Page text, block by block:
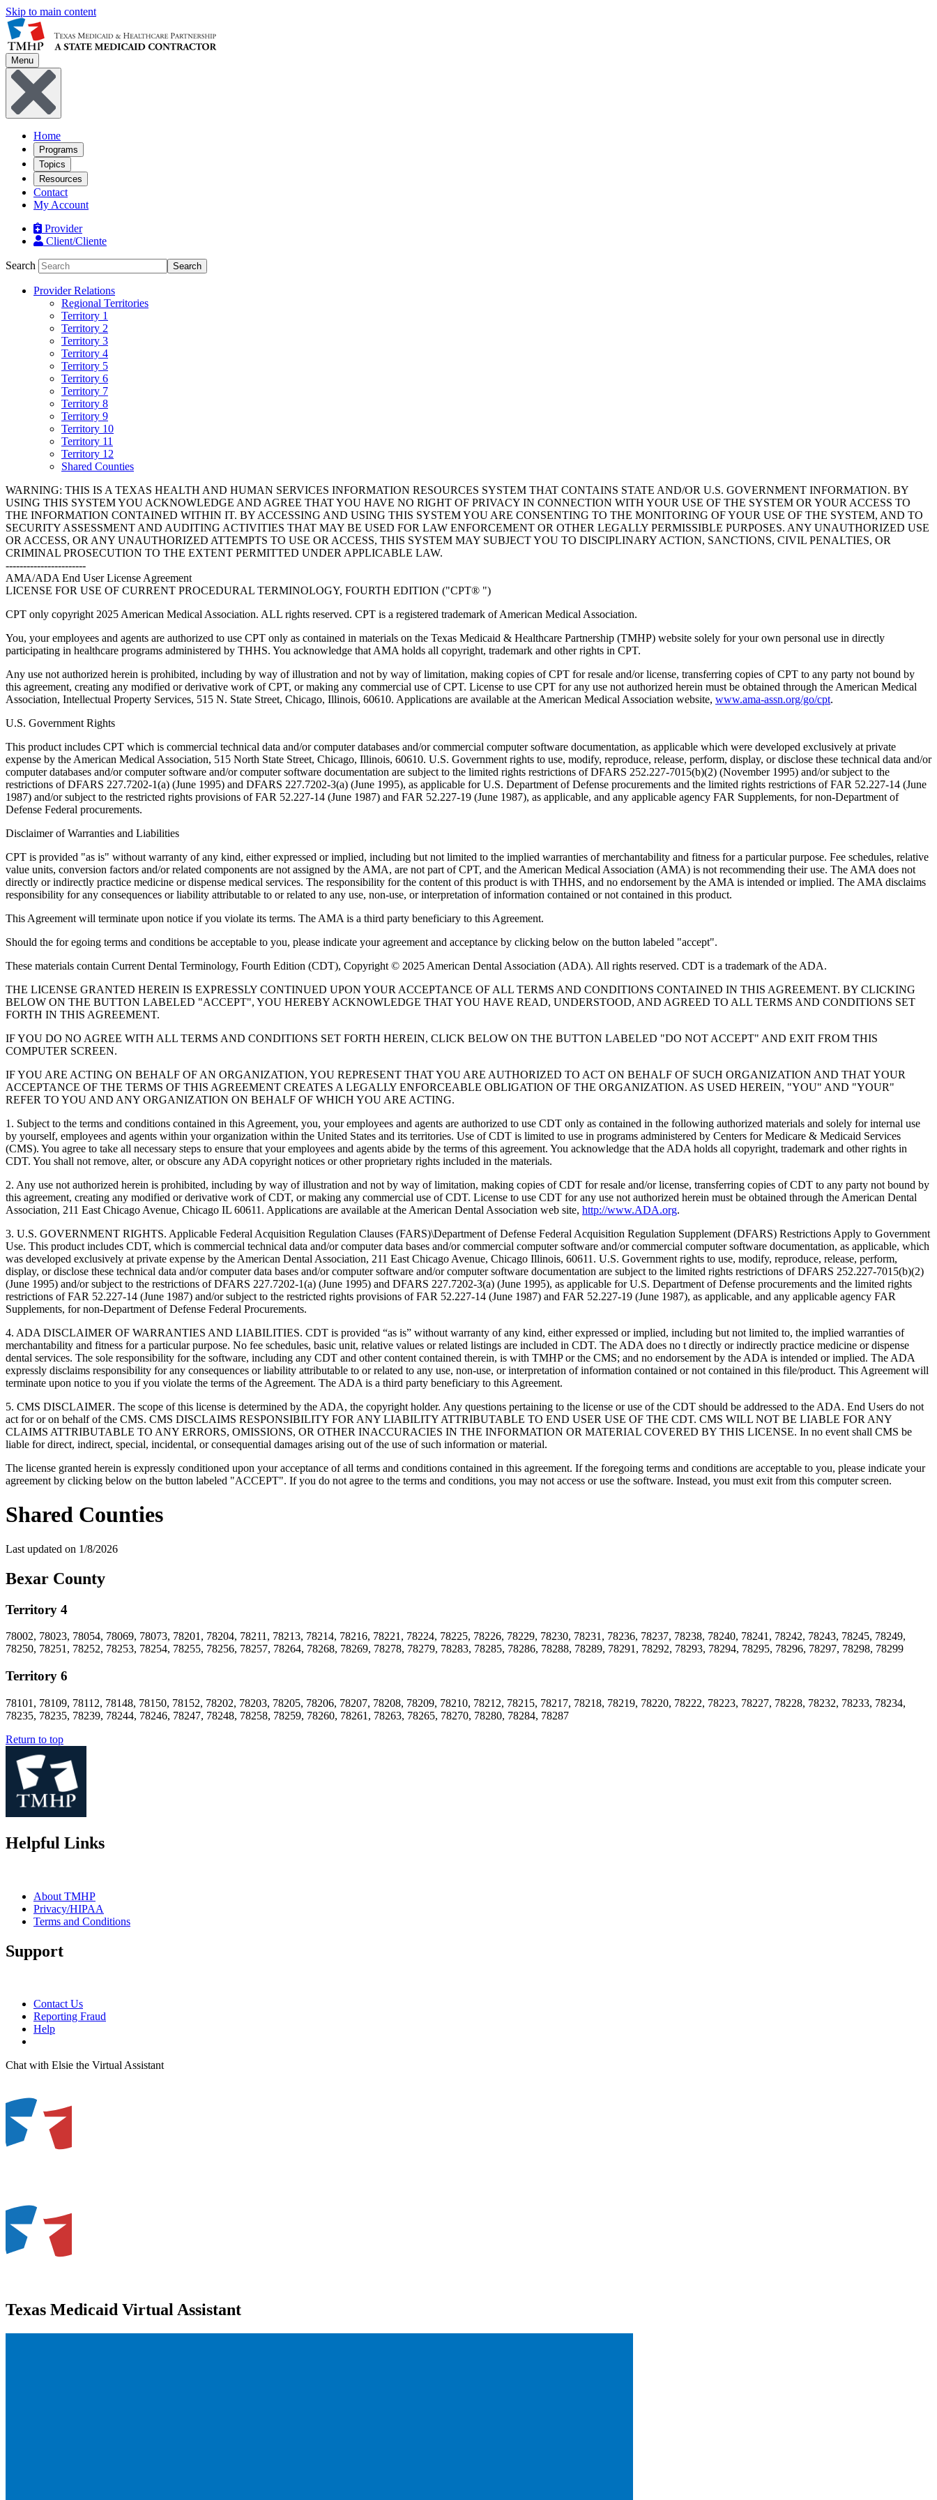
Skip to main content
Menu
Home
Programs
Topics
Resources
Contact
My Account
Provider
Client/Cliente
Search Search
Provider Relations
Regional Territories
Territory 1
Territory 2
Territory 3
Territory 4
Territory 5
Territory 6
Territory 7
Territory 8
Territory 9
Territory 10
Territory 11
Territory 12
Shared Counties
WARNING: THIS IS A TEXAS HEALTH AND HUMAN SERVICES INFORMATION RESOURCES SYSTEM THAT CONTAINS STATE AND/OR U.S. GOVERNMENT INFORMATION. BY
USING THIS SYSTEM YOU ACKNOWLEDGE AND AGREE THAT YOU HAVE NO RIGHT OF PRIVACY IN CONNECTION WITH YOUR USE OF THE SYSTEM OR YOUR ACCESS TO
THE INFORMATION CONTAINED WITHIN IT. BY ACCESSING AND USING THIS SYSTEM YOU ARE CONSENTING TO THE MONITORING OF YOUR USE OF THE SYSTEM, AND TO
SECURITY ASSESSMENT AND AUDITING ACTIVITIES THAT MAY BE USED FOR LAW ENFORCEMENT OR OTHER LEGALLY PERMISSIBLE PURPOSES. ANY UNAUTHORIZED USE
OR ACCESS, OR ANY UNAUTHORIZED ATTEMPTS TO USE OR ACCESS, THIS SYSTEM MAY SUBJECT YOU TO DISCIPLINARY ACTION, SANCTIONS, CIVIL PENALTIES, OR
CRIMINAL PROSECUTION TO THE EXTENT PERMITTED UNDER APPLICABLE LAW.
-----------------------
AMA/ADA End User License Agreement
LICENSE FOR USE OF CURRENT PROCEDURAL TERMINOLOGY, FOURTH EDITION ("CPT® ")
CPT only copyright 2025 American Medical Association. ALL rights reserved. CPT is a registered trademark of American Medical Association.
You, your employees and agents are authorized to use CPT only as contained in materials on the Texas Medicaid & Healthcare Partnership (TMHP) website solely for your own personal use in directly
participating in healthcare programs administered by THHS. You acknowledge that AMA holds all copyright, trademark and other rights in CPT.
Any use not authorized herein is prohibited, including by way of illustration and not by way of limitation, making copies of CPT for resale and/or license, transferring copies of CPT to any party not bound by
this agreement, creating any modified or derivative work of CPT, or making any commercial use of CPT. License to use CPT for any use not authorized herein must be obtained through the American Medical
Association, Intellectual Property Services, 515 N. State Street, Chicago, Illinois, 60610. Applications are available at the American Medical Association website, www.ama-assn.org/go/cpt.
U.S. Government Rights
This product includes CPT which is commercial technical data and/or computer databases and/or commercial computer software documentation, as applicable which were developed exclusively at private
expense by the American Medical Association, 515 North State Street, Chicago, Illinois, 60610. U.S. Government rights to use, modify, reproduce, release, perform, display, or disclose these technical data and/or
computer databases and/or computer software and/or computer software documentation are subject to the limited rights restrictions of DFARS 252.227-7015(b)(2) (November 1995) and/or subject to the
restrictions of DFARS 227.7202-1(a) (June 1995) and DFARS 227.7202-3(a) (June 1995), as applicable for U.S. Department of Defense procurements and the limited rights restrictions of FAR 52.227-14 (June
1987) and/or subject to the restricted rights provisions of FAR 52.227-14 (June 1987) and FAR 52.227-19 (June 1987), as applicable, and any applicable agency FAR Supplements, for non-Department of
Defense Federal procurements.
Disclaimer of Warranties and Liabilities
CPT is provided "as is" without warranty of any kind, either expressed or implied, including but not limited to the implied warranties of merchantability and fitness for a particular purpose. Fee schedules, relative
value units, conversion factors and/or related components are not assigned by the AMA, are not part of CPT, and the American Medical Association (AMA) is not recommending their use. The AMA does not
directly or indirectly practice medicine or dispense medical services. The responsibility for the content of this product is with THHS, and no endorsement by the AMA is intended or implied. The AMA disclaims
responsibility for any consequences or liability attributable to or related to any use, non-use, or interpretation of information contained or not contained in this product.
This Agreement will terminate upon notice if you violate its terms. The AMA is a third party beneficiary to this Agreement.
Should the for egoing terms and conditions be acceptable to you, please indicate your agreement and acceptance by clicking below on the button labeled "accept".
These materials contain Current Dental Terminology, Fourth Edition (CDT), Copyright © 2025 American Dental Association (ADA). All rights reserved. CDT is a trademark of the ADA.
THE LICENSE GRANTED HEREIN IS EXPRESSLY CONTINUED UPON YOUR ACCEPTANCE OF ALL TERMS AND CONDITIONS CONTAINED IN THIS AGREEMENT. BY CLICKING
BELOW ON THE BUTTON LABELED "ACCEPT", YOU HEREBY ACKNOWLEDGE THAT YOU HAVE READ, UNDERSTOOD, AND AGREED TO ALL TERMS AND CONDITIONS SET
FORTH IN THIS AGREEMENT.
IF YOU DO NO AGREE WITH ALL TERMS AND CONDITIONS SET FORTH HEREIN, CLICK BELOW ON THE BUTTON LABELED "DO NOT ACCEPT" AND EXIT FROM THIS
COMPUTER SCREEN.
IF YOU ARE ACTING ON BEHALF OF AN ORGANIZATION, YOU REPRESENT THAT YOU ARE AUTHORIZED TO ACT ON BEHALF OF SUCH ORGANIZATION AND THAT YOUR
ACCEPTANCE OF THE TERMS OF THIS AGREEMENT CREATES A LEGALLY ENFORCEABLE OBLIGATION OF THE ORGANIZATION. AS USED HEREIN, "YOU" AND "YOUR"
REFER TO YOU AND ANY ORGANIZATION ON BEHALF OF WHICH YOU ARE ACTING.
1. Subject to the terms and conditions contained in this Agreement, you, your employees and agents are authorized to use CDT only as contained in the following authorized materials and solely for internal use
by yourself, employees and agents within your organization within the United States and its territories. Use of CDT is limited to use in programs administered by Centers for Medicare & Medicaid Services
(CMS). You agree to take all necessary steps to ensure that your employees and agents abide by the terms of this agreement. You acknowledge that the ADA holds all copyright, trademark and other rights in
CDT. You shall not remove, alter, or obscure any ADA copyright notices or other proprietary rights included in the materials.
2. Any use not authorized herein is prohibited, including by way of illustration and not by way of limitation, making copies of CDT for resale and/or license, transferring copies of CDT to any party not bound by
this agreement, creating any modified or derivative work of CDT, or making any commercial use of CDT. License to use CDT for any use not authorized herein must be obtained through the American Dental
Association, 211 East Chicago Avenue, Chicago IL 60611. Applications are available at the American Dental Association web site, http://www.ADA.org.
3. U.S. GOVERNMENT RIGHTS. Applicable Federal Acquisition Regulation Clauses (FARS)\Department of Defense Federal Acquisition Regulation Supplement (DFARS) Restrictions Apply to Government
Use. This product includes CDT, which is commercial technical data and/or computer data bases and/or commercial computer software and/or commercial computer software documentation, as applicable, which
was developed exclusively at private expense by the American Dental Association, 211 East Chicago Avenue, Chicago Illinois, 60611. U.S. Government rights to use, modify, reproduce, release, perform,
display, or disclose these technical data and/or computer data bases and/or computer software and/or computer software documentation are subject to the limited rights restrictions of DFARS 252.227-7015(b)(2)
(June 1995) and/or subject to the restrictions of DFARS 227.7202-1(a) (June 1995) and DFARS 227.7202-3(a) (June 1995), as applicable for U.S. Department of Defense procurements and the limited rights
restrictions of FAR 52.227-14 (June 1987) and/or subject to the restricted rights provisions of FAR 52.227-14 (June 1987) and FAR 52.227-19 (June 1987), as applicable, and any applicable agency FAR
Supplements, for non-Department of Defense Federal Procurements.
4. ADA DISCLAIMER OF WARRANTIES AND LIABILITIES. CDT is provided “as is” without warranty of any kind, either expressed or implied, including but not limited to, the implied warranties of
merchantability and fitness for a particular purpose. No fee schedules, basic unit, relative values or related listings are included in CDT. The ADA does no t directly or indirectly practice medicine or dispense
dental services. The sole responsibility for the software, including any CDT and other content contained therein, is with TMHP or the CMS; and no endorsement by the ADA is intended or implied. The ADA
expressly disclaims responsibility for any consequences or liability attributable to or related to any use, non-use, or interpretation of information contained or not contained in this file/product. This Agreement will
terminate upon notice to you if you violate the terms of the Agreement. The ADA is a third party beneficiary to this Agreement.
5. CMS DISCLAIMER. The scope of this license is determined by the ADA, the copyright holder. Any questions pertaining to the license or use of the CDT should be addressed to the ADA. End Users do not
act for or on behalf of the CMS. CMS DISCLAIMS RESPONSIBILITY FOR ANY LIABILITY ATTRIBUTABLE TO END USER USE OF THE CDT. CMS WILL NOT BE LIABLE FOR ANY
CLAIMS ATTRIBUTABLE TO ANY ERRORS, OMISSIONS, OR OTHER INACCURACIES IN THE INFORMATION OR MATERIAL COVERED BY THIS LICENSE. In no event shall CMS be
liable for direct, indirect, special, incidental, or consequential damages arising out of the use of such information or material.
The license granted herein is expressly conditioned upon your acceptance of all terms and conditions contained in this agreement. If the foregoing terms and conditions are acceptable to you, please indicate your
agreement by clicking below on the button labeled "ACCEPT". If you do not agree to the terms and conditions, you may not access or use the software. Instead, you must exit from this computer screen.
Shared Counties
Last updated on 1/8/2026
Bexar County
Territory 4
78002, 78023, 78054, 78069, 78073, 78201, 78204, 78211, 78213, 78214, 78216, 78221, 78224, 78225, 78226, 78229, 78230, 78231, 78236, 78237, 78238, 78240, 78241, 78242, 78243, 78245, 78249,
78250, 78251, 78252, 78253, 78254, 78255, 78256, 78257, 78264, 78268, 78269, 78278, 78279, 78283, 78285, 78286, 78288, 78289, 78291, 78292, 78293, 78294, 78295, 78296, 78297, 78298, 78299
Territory 6
78101, 78109, 78112, 78148, 78150, 78152, 78202, 78203, 78205, 78206, 78207, 78208, 78209, 78210, 78212, 78215, 78217, 78218, 78219, 78220, 78222, 78223, 78227, 78228, 78232, 78233, 78234,
78235, 78235, 78239, 78244, 78246, 78247, 78248, 78258, 78259, 78260, 78261, 78263, 78265, 78270, 78280, 78284, 78287
Return to top
Helpful Links
About TMHP
Privacy/HIPAA
Terms and Conditions
Support
Contact Us
Reporting Fraud
Help
Chat with Elsie the Virtual Assistant
Texas Medicaid Virtual Assistant